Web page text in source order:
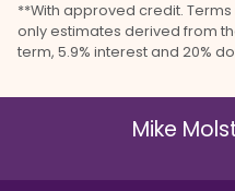
**With approved credit.
only estimates derived from
term, 5.9% interest and 20%
Mike